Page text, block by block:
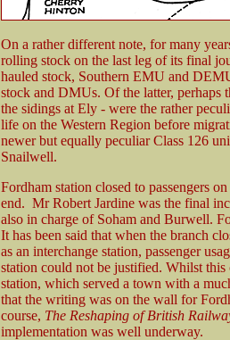
On a rather different note, for many
rolling stock on the last leg of its final
hauled stock, Southern EMU and
stock and DMUs. Of the latter, perhaps
the sidings at Ely - were the rather
life on the Western Region before
newer but equally peculiar Class 126
Snailwell.
Fordham station closed to passengers
end. Mr Robert Jardine was the final
also in charge of Soham and Burwell.
It has been said that when the branch
as an interchange station, passenger
station could not be justified. Whilst this
station, which served a town with a
that the writing was on the wall for
course, The Reshaping of British
implementation was well underway.